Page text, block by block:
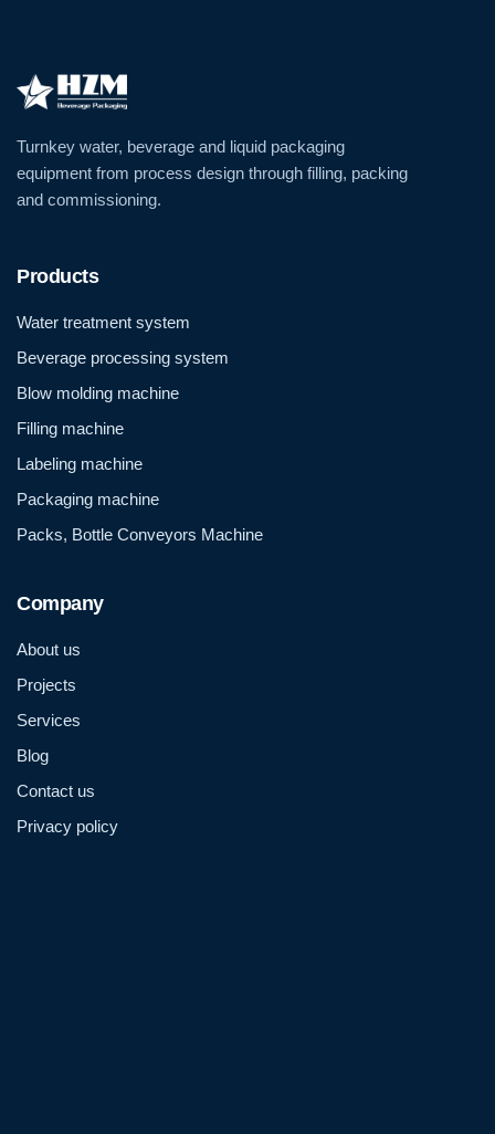
Turnkey water, beverage and liquid packaging
equipment from process design through filling, packing
and commissioning.
Products
Water treatment system
Beverage processing system
Blow molding machine
Filling machine
Labeling machine
Packaging machine
Packs, Bottle Conveyors Machine
Company
About us
Projects
Services
Blog
Contact us
Privacy policy